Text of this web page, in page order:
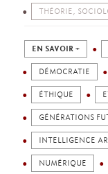
THÉORIE,
EN SAVOIR +
DÉMOCRATIE
ÉTHIQUE
GÉNÉRATIONS
INTELLIGENCE
NUMÉRIQUE